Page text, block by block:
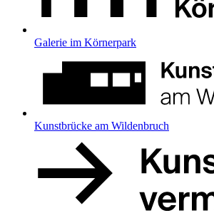
Galerie im Körnerpark
Kunstbrücke am Wildenbruch